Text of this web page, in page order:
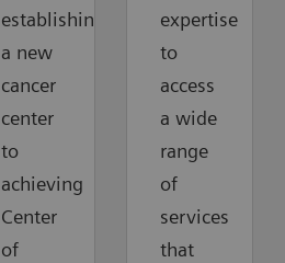
establishing
a new
cancer
center
to
achieving
Center
of
expertise
to
access
a wide
range
of
services
that